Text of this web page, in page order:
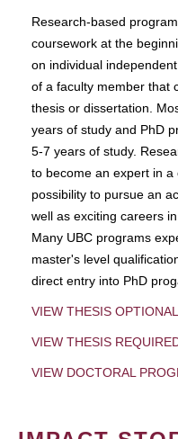
Research-based
coursework at the
on individual
of a faculty member that
thesis or dissertation.
years of study and PhD
5-7 years of study.
to become an expert in
possibility to pursue an
well as exciting careers
Many UBC programs
master's level
direct entry into PhD
VIEW THESIS
VIEW THESIS
VIEW DOCTORAL